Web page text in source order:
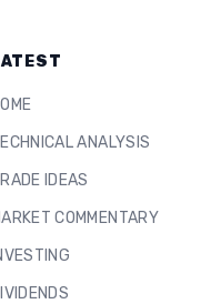
ANALYSIS
IDEAS
COMMENTARY